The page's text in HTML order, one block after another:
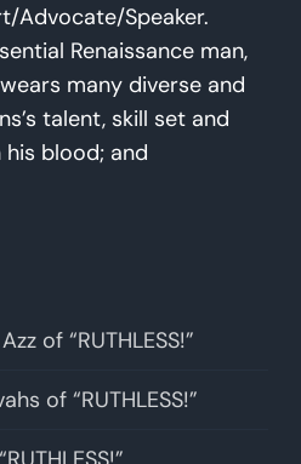
Advocate/Speaker.
Renaissance man,
many diverse and
talent, skill set and
blood; and
of “RUTHLESS!”
of “RUTHLESS!”